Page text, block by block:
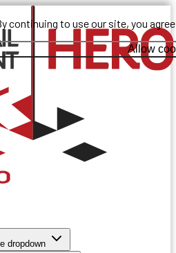
continuing to use our site, you
Allow
dropdown